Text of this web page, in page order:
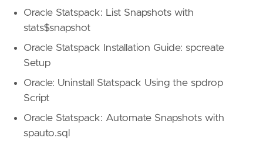
Oracle Statspack: List Snapshots with
stats$snapshot
Oracle Statspack Installation Guide: spcreate
Setup
Oracle: Uninstall Statspack Using the spdrop
Script
Oracle Statspack: Automate Snapshots with
spauto.sql